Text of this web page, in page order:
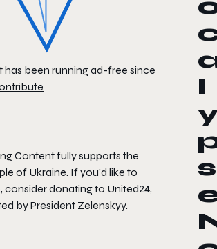
has been running ad-free since
Content fully supports the
of Ukraine. If you'd like to
consider donating to United24,
by President Zelenskyy.
l
s